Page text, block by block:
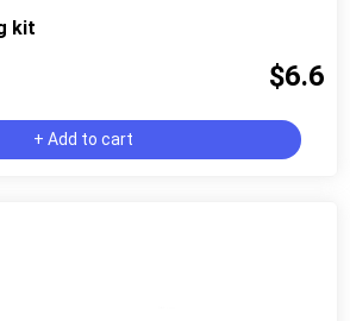
kit
$6.6
+ Add to cart